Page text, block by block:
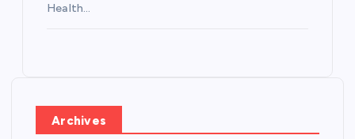
Health…
Archives